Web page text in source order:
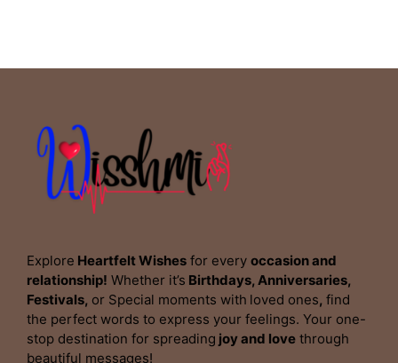
Explore Heartfelt Wishes for every occasion and
relationship! Whether it’s Birthdays, Anniversaries,
Festivals, or Special moments with loved ones, find
the perfect words to express your feelings. Your one-
stop destination for spreading joy and love through
beautiful messages!